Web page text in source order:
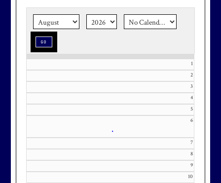
season stress-free and truly
memorable with a setting that’s as
Effective Friday, May 1st, we’re in
1
2
3
4
5
6
•
7
8
9
10